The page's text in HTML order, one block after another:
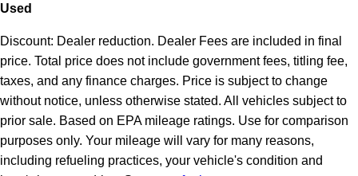
Used
Discount: Dealer reduction. Dealer Fees are included in final
price. Total price does not include government fees, titling fee,
taxes, and any finance charges. Price is subject to change
without notice, unless otherwise stated. All vehicles subject to
prior sale. Based on EPA mileage ratings. Use for comparison
purposes only. Your mileage will vary for many reasons,
including refueling practices, your vehicle's condition and